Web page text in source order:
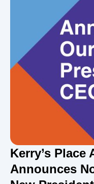
Kerry’s Place
Announces